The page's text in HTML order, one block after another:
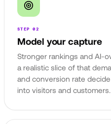
STEP 02
Model your capture
Stronger rankings and AI-
a realistic slice of that
and conversion rate
into visitors and customers.